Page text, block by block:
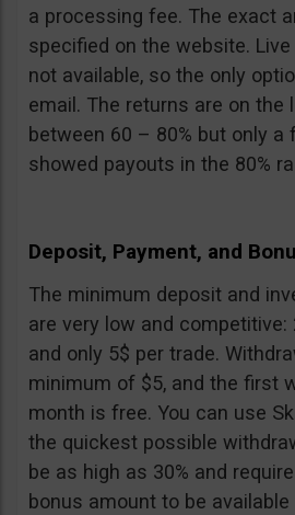
a processing fee. The exact
specified on the website.
not available, so the only
email. The returns are on the
between 60 – 80% but only a
showed payouts in the 80%
Deposit, Payment, and
The minimum deposit and
are very low and
and only 5$ per trade.
minimum of $5, and the first
month is free. You can use
the quickest possible
be as high as 30% and
bonus amount to be